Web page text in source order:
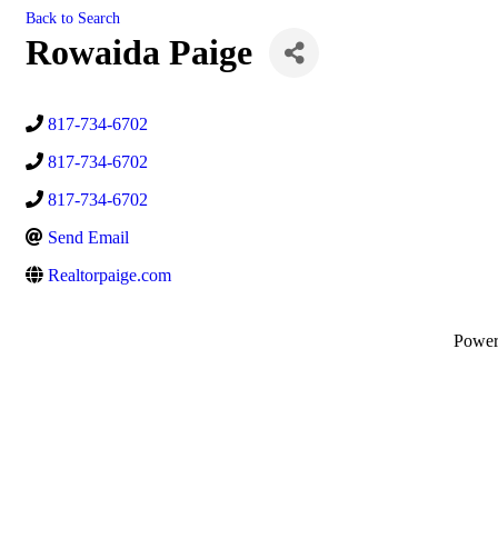
Back to Search
Rowaida Paige
817-734-6702
817-734-6702
817-734-6702
Send Email
Realtorpaige.com